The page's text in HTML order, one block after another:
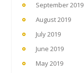
September 2019
August 2019
July 2019
June 2019
May 2019